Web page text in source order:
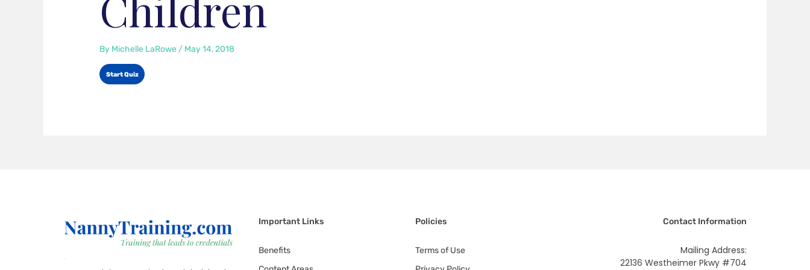
By Michelle LaRowe/ May 14, 2018
Important Links
Benefits
Policies
Terms of Use
Contact Information
Mailing Address:
22136 Westheimer Pkwy #704